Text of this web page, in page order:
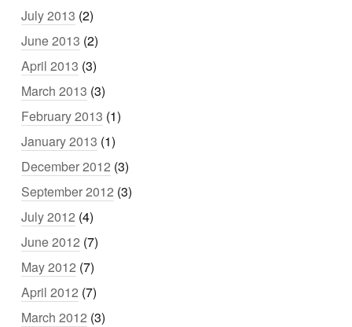
July 2013 (2)
June 2013 (2)
April 2013 (3)
March 2013 (3)
February 2013 (1)
January 2013 (1)
December 2012 (3)
September 2012 (3)
July 2012 (4)
June 2012 (7)
May 2012 (7)
April 2012 (7)
March 2012 (3)